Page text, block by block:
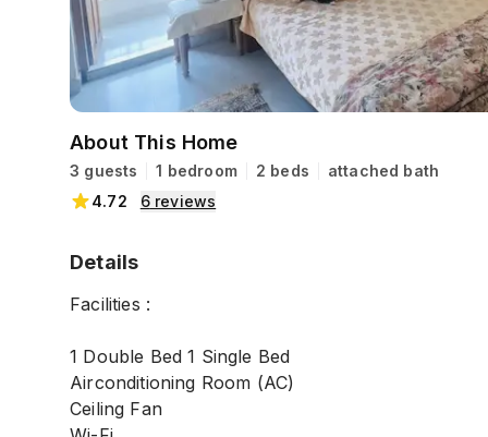
About This Home
3 guests 1 bedroom 2 beds
attached bath
4.72
6reviews
Details
Facilities :
1 Double Bed 1 Single Bed
Airconditioning Room (AC)
Ceiling Fan